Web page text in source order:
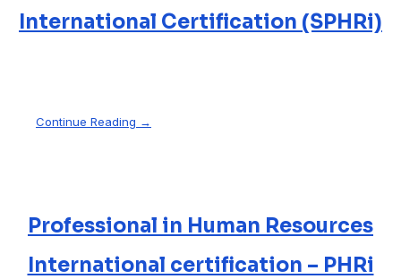
International Certification (SPHRi)
Continue Reading →
Professional in Human Resources
International certification – PHRi